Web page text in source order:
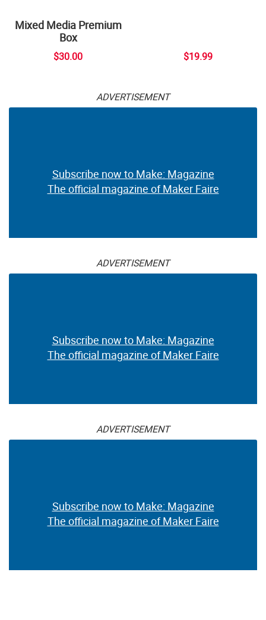
Mixed Media Premium
Box
$30.00 $19.99
ADVERTISEMENT
Subscribe now to Make: Magazine
The official magazine of Maker Faire
ADVERTISEMENT
Subscribe now to Make: Magazine
The official magazine of Maker Faire
ADVERTISEMENT
Subscribe now to Make: Magazine
The official magazine of Maker Faire